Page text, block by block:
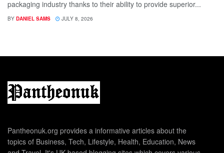
packaging industry thanks to their ability to provide superior...
BY DANIEL SAMS JULY 8, 2026
Pantheonuk.org provides a informative articles about the
topics of Business, Tech, Lifestyle, Health, Education, News